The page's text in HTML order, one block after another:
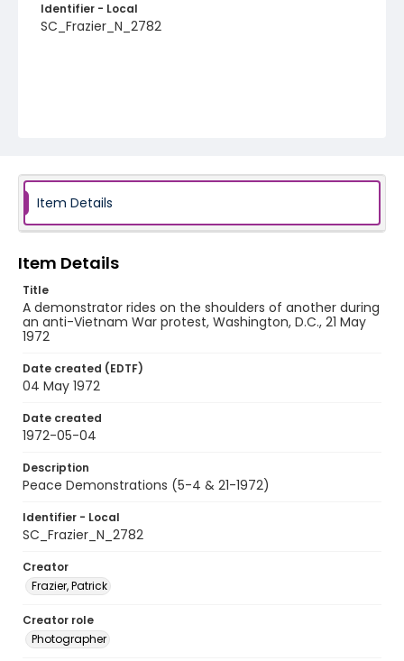
Identifier - Local
SC_Frazier_N_2782
Item Details
Item Details
Title
A demonstrator rides on the shoulders of another during
an anti-Vietnam War protest, Washington, D.C., 21 May
1972
Date created (EDTF)
04 May 1972
Date created
1972-05-04
Description
Peace Demonstrations (5-4 & 21-1972)
Identifier - Local
SC_Frazier_N_2782
Creator
Frazier, Patrick
Creator role
Photographer